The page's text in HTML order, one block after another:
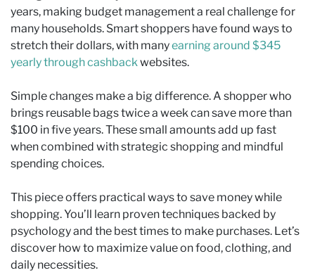
years, making budget management a real challenge for
many households. Smart shoppers have found ways to
stretch their dollars, with manyearning around $345
yearly through cashback websites.
Simple changes make a big difference. A shopper who
brings reusable bags twice a week can save more than
$100 in five years. These small amounts add up fast
when combined with strategic shopping and mindful
spending choices.
This piece offers practical ways to save money while
shopping. You’ll learn proven techniques backed by
psychology and the best times to make purchases. Let’s
discover how to maximize value on food, clothing, and
daily necessities.